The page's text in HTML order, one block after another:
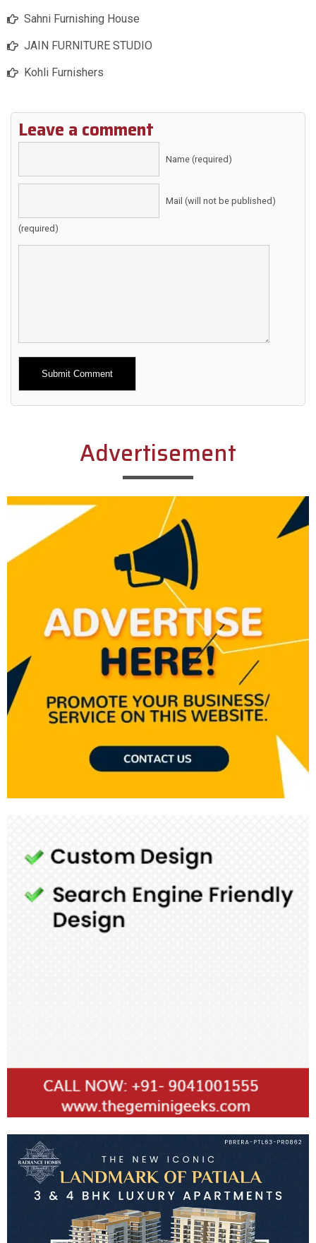
Sahni Furnishing House
JAIN FURNITURE STUDIO
Kohli Furnishers
Leave a comment
Name (required)
Mail (will not be published)
(required)
Alternative:
Advertisement